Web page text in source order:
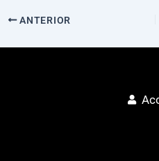
ANTERIOR